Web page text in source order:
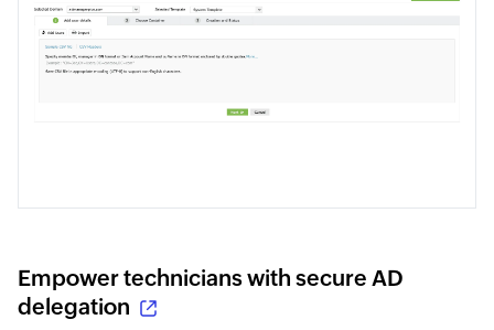
Empower technicians with secure AD
delegation